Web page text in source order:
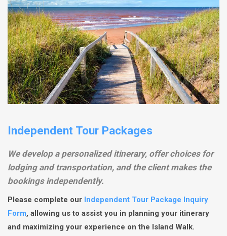
Independent Tour Packages
We develop a personalized itinerary, offer choices for
lodging and transportation, and the client makes the
bookings independently.
Please complete our Independent Tour Package Inquiry
Form, allowing us to assist you in planning your itinerary
and maximizing your experience on the Island Walk.